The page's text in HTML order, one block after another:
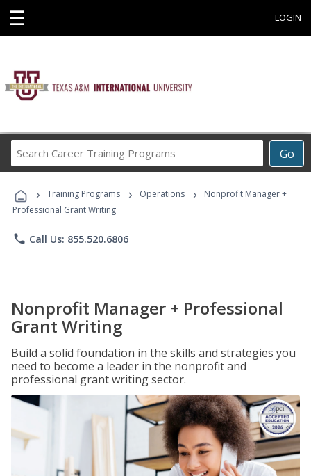
☰ LOGIN
Go
Career
Programs
› Training Programs › Operations ›
Nonprofit Manager +
Professional Grant Writing
phone Call Us: 855.520.6806
Nonprofit Manager + Professional
Grant Writing
Build a solid foundation in the skills and strategies you
need to become a leader in the nonprofit and
professional grant writing sector.